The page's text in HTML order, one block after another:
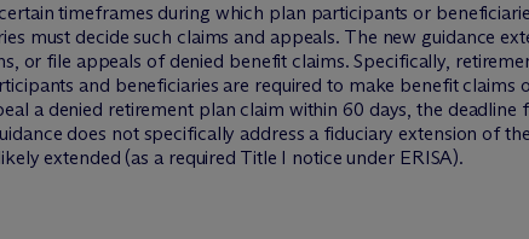
timeframes during which plan participants or
must decide such claims and appeals. The new guidance
or file appeals of denied benefit claims. Specifically,
and beneficiaries are required to make benefit
a denied retirement plan claim within 60 days, the
does not specifically address a fiduciary extension of
extended (as a required Title I notice under ERISA).